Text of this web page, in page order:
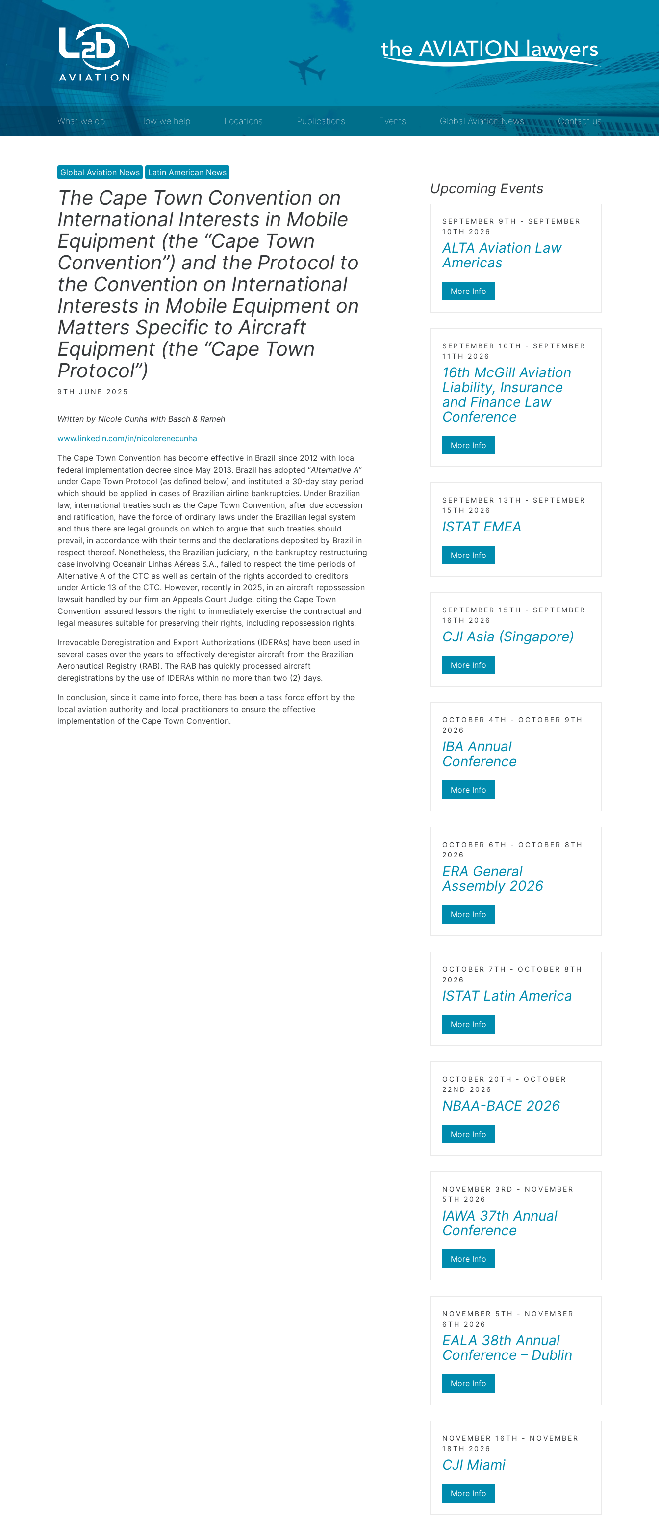
What we do How we help Locations Publications Events Global Aviation News Contact us
Global Aviation News Latin American News
The Cape Town Convention on
International Interests in Mobile
Equipment (the “Cape Town
Convention”) and the Protocol to
the Convention on International
Interests in Mobile Equipment on
Matters Specific to Aircraft
Equipment (the “Cape Town
Protocol”)
9TH JUNE 2025
Written by Nicole Cunha with Basch & Rameh
www.linkedin.com/in/nicolerenecunha
The Cape Town Convention has become effective in Brazil since 2012 with local
federal implementation decree since May 2013. Brazil has adopted “Alternative A”
under Cape Town Protocol (as defined below) and instituted a 30-day stay period
which should be applied in cases of Brazilian airline bankruptcies. Under Brazilian
law, international treaties such as the Cape Town Convention, after due accession
and ratification, have the force of ordinary laws under the Brazilian legal system
and thus there are legal grounds on which to argue that such treaties should
prevail, in accordance with their terms and the declarations deposited by Brazil in
respect thereof. Nonetheless, the Brazilian judiciary, in the bankruptcy restructuring
case involving Oceanair Linhas Aéreas S.A., failed to respect the time periods of
Alternative A of the CTC as well as certain of the rights accorded to creditors
under Article 13 of the CTC. However, recently in 2025, in an aircraft repossession
lawsuit handled by our firm an Appeals Court Judge, citing the Cape Town
Convention, assured lessors the right to immediately exercise the contractual and
legal measures suitable for preserving their rights, including repossession rights.
Irrevocable Deregistration and Export Authorizations (IDERAs) have been used in
several cases over the years to effectively deregister aircraft from the Brazilian
Aeronautical Registry (RAB). The RAB has quickly processed aircraft
deregistrations by the use of IDERAs within no more than two (2) days.
In conclusion, since it came into force, there has been a task force effort by the
local aviation authority and local practitioners to ensure the effective
implementation of the Cape Town Convention.
Upcoming Events
SEPTEMBER 9TH - SEPTEMBER
10TH 2026
ALTA Aviation Law
Americas
More Info
SEPTEMBER 10TH - SEPTEMBER
11TH 2026
16th McGill Aviation
Liability, Insurance
and Finance Law
Conference
More Info
SEPTEMBER 13TH - SEPTEMBER
15TH 2026
ISTAT EMEA
More Info
SEPTEMBER 15TH - SEPTEMBER
16TH 2026
CJI Asia (Singapore)
More Info
OCTOBER 4TH - OCTOBER 9TH
2026
IBA Annual
Conference
More Info
OCTOBER 6TH - OCTOBER 8TH
2026
ERA General
Assembly 2026
More Info
OCTOBER 7TH - OCTOBER 8TH
2026
ISTAT Latin America
More Info
OCTOBER 20TH - OCTOBER
22ND 2026
NBAA-BACE 2026
More Info
NOVEMBER 3RD - NOVEMBER
5TH 2026
IAWA 37th Annual
Conference
More Info
NOVEMBER 5TH - NOVEMBER
6TH 2026
EALA 38th Annual
Conference – Dublin
More Info
NOVEMBER 16TH - NOVEMBER
18TH 2026
CJI Miami
More Info